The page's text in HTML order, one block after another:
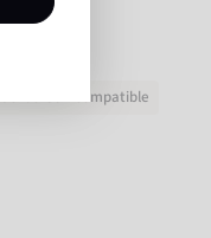
compatible